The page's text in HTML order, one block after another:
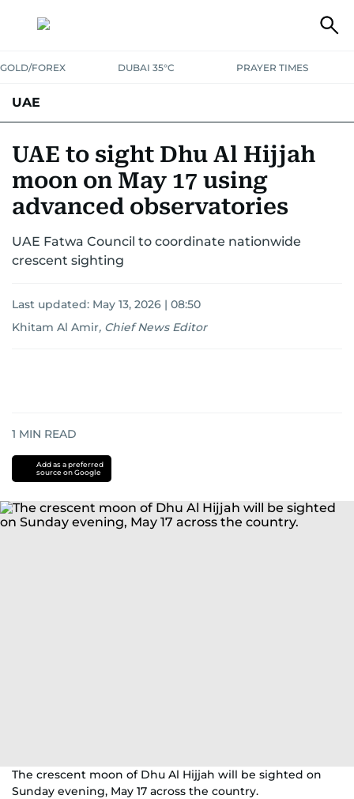
GOLD/FOREX DUBAI 35°C PRAYER TIMES
UAE
UNITED IN STRENGTHEDUCATION COURT & CRIME
EMERGENCIESENVIRONMENTTRANSPORTWEATHER
UAE to sight Dhu Al Hijjah
moon on May 17 using
advanced observatories
UAE Fatwa Council to coordinate nationwide
crescent sighting
Last updated: May 13, 2026 | 08:50
Khitam Al Amir, Chief News Editor
1 MIN READ
Add as a preferred
source on Google
The crescent moon of Dhu Al Hijjah will be sighted on
Sunday evening, May 17 across the country.